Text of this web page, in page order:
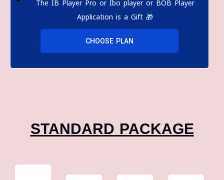
The IB Player Pro or Ibo player or BOB Player
Application is a Gift 🎁
CHOOSE PLAN
STANDARD PACKAGE